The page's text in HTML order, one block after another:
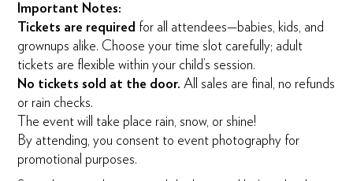
Important Notes:
Tickets are required for all attendees—babies, kids, and
grownups alike. Choose your time slot carefully; adult
tickets are flexible within your child’s session.
No tickets sold at the door. All sales are final, no refunds
or rain checks.
The event will take place rain, snow, or shine!
By attending, you consent to event photography for
promotional purposes.